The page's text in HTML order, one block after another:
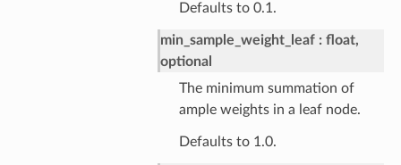
Defaults to 0.1.
min_sample_weight_leaf
float,
optional
The minimum summation of
ample weights in a leaf node.
Defaults to 1.0.